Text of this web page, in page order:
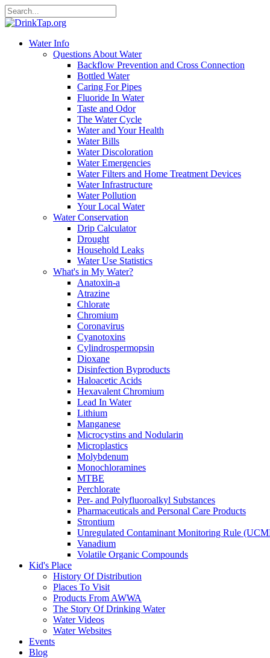
Water Info
Questions About Water
Backflow Prevention and Cross Connection
Bottled Water
Caring For Pipes
Fluoride In Water
Taste and Odor
The Water Cycle
Water and Your Health
Water Bills
Water Discoloration
Water Emergencies
Water Filters and Home Treatment Devices
Water Infrastructure
Water Pollution
Your Local Water
Water Conservation
Drip Calculator
Drought
Household Leaks
Water Use Statistics
What's in My Water?
Anatoxin-a
Atrazine
Chlorate
Chromium
Coronavirus
Cyanotoxins
Cylindrospermopsin
Dioxane
Disinfection Byproducts
Haloacetic Acids
Hexavalent Chromium
Lead In Water
Lithium
Manganese
Microcystins and Nodularin
Microplastics
Molybdenum
Monochloramines
MTBE
Perchlorate
Per- and Polyfluoroalkyl Substances
Pharmaceuticals and Personal Care Products
Strontium
Unregulated Contaminant Monitoring Rule
Vanadium
Volatile Organic Compounds
Kid's Place
History Of Distribution
Places To Visit
Products From AWWA
The Story Of Drinking Water
Water Videos
Water Websites
Events
Blog